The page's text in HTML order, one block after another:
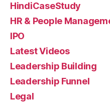
HindiCaseStudy
HR & People
IPO
Latest Videos
Leadership Building
Leadership Funnel
Legal